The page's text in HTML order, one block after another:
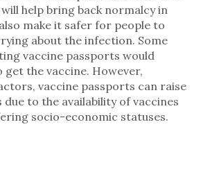
help bring back normalcy in
make it safer for people to
about the infection. Some
vaccine passports would
the vaccine. However,
vaccine passports can raise
to the availability of vaccines
socio-economic statuses.